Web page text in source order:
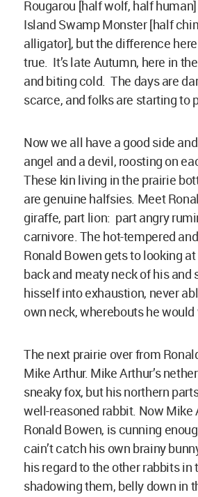
Rougarou [half wolf, half
Island Swamp Monster [half
alligator], but the difference here
true. It’s late Autumn, here in
and biting cold. The days are
scarce, and folks are starting to
Now we all have a good side
angel and a devil, roosting on
These kin living in the prairie
are genuine halfsies. Meet
giraffe, part lion: part angry
carnivore. The hot-tempered
Ronald Bowen gets to looking
back and meaty neck of his and
hisself into exhaustion, never
own neck, wherebouts he
The next prairie over from
Mike Arthur. Mike Arthur’s
sneaky fox, but his northern
well-reasoned rabbit. Now Mike
Ronald Bowen, is cunning
cain’t catch his own brainy
his regard to the other rabbits in
shadowing them, belly down in